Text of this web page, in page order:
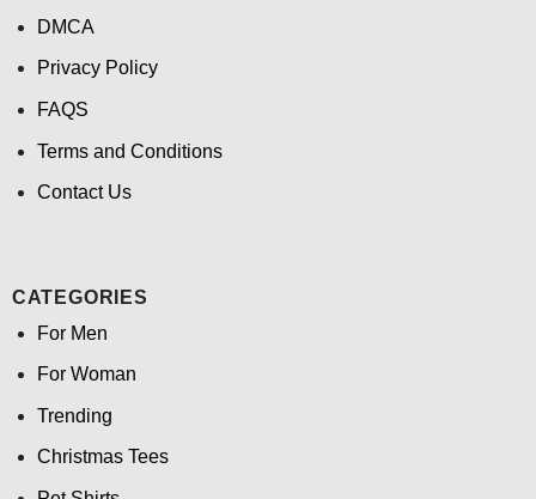
DMCA
Privacy Policy
FAQS
Terms and Conditions
Contact Us
CATEGORIES
For Men
For Woman
Trending
Christmas Tees